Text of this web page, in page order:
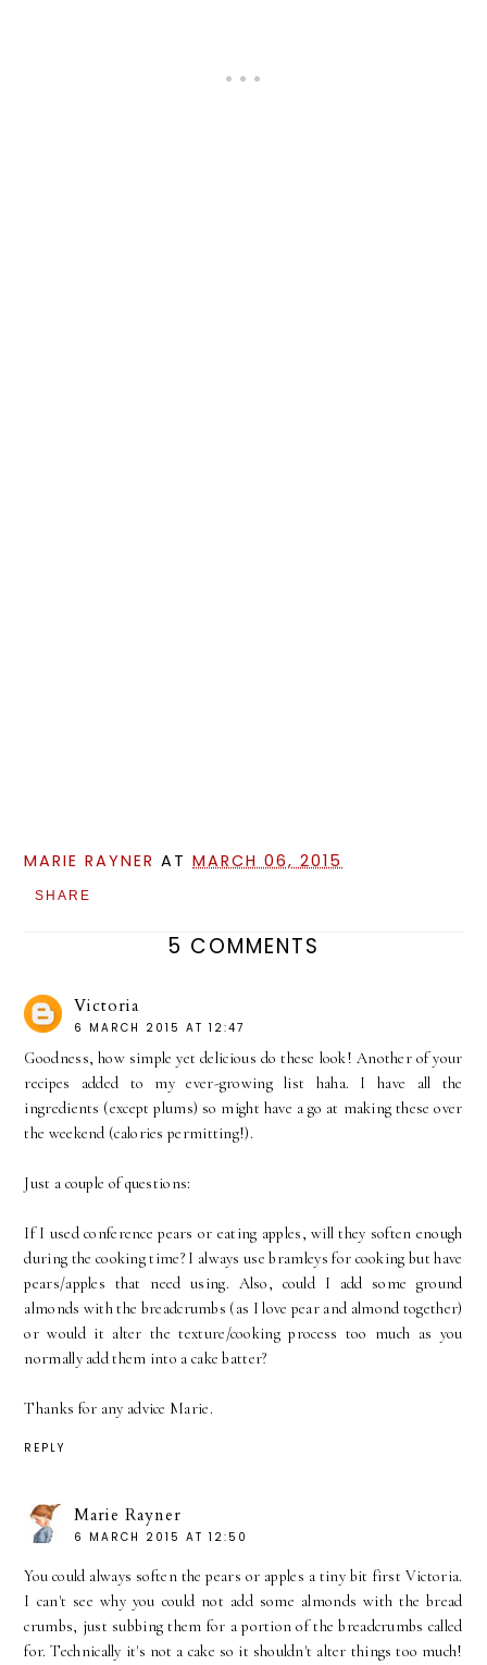
MARIE RAYNER ATMARCH 06, 2015
SHARE
5 COMMENTS
Victoria
6 MARCH 2015 AT 12:47
Goodness, how simple yet delicious do these look! Another of your
recipes added to my ever-growing list haha. I have all the
ingredients (except plums) so might have a go at making these over
the weekend (calories permitting!).
Just a couple of questions:
If I used conference pears or eating apples, will they soften enough
during the cooking time? I always use bramleys for cooking but have
pears/apples that need using. Also, could I add some ground
almonds with the breadcrumbs (as I love pear and almond together)
or would it alter the texture/cooking process too much as you
normally add them into a cake batter?
Thanks for any advice Marie.
REPLY
Marie Rayner
6 MARCH 2015 AT 12:50
You could always soften the pears or apples a tiny bit first Victoria.
I can't see why you could not add some almonds with the bread
crumbs, just subbing them for a portion of the breadcrumbs called
for. Technically it's not a cake so it shouldn't alter things too much!